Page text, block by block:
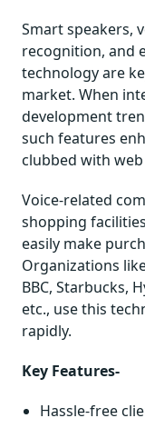
Smart speakers,
recognition, and
technology are
market. When
development
such features
clubbed with
Voice-related
shopping
easily make
Organizations
BBC, Starbucks,
etc., use this
rapidly.
Key Features-
Hassle-free